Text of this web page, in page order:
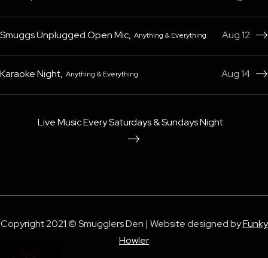
Smuggs Unplugged Open Mic, Anything & Everything Aug 12 
Karaoke Night, Anything & Everything Aug 14 
Live Music Every Saturdays & Sundays Night

Copyright 2021 © Smugglers Den | Website designed byFunky
Howler